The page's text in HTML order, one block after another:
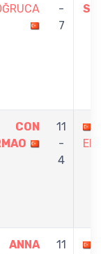
-
7
CON
11
-
4
ANNA
11